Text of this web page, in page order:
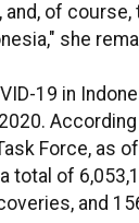
of course,
she
19 in
Force, as
total of
and